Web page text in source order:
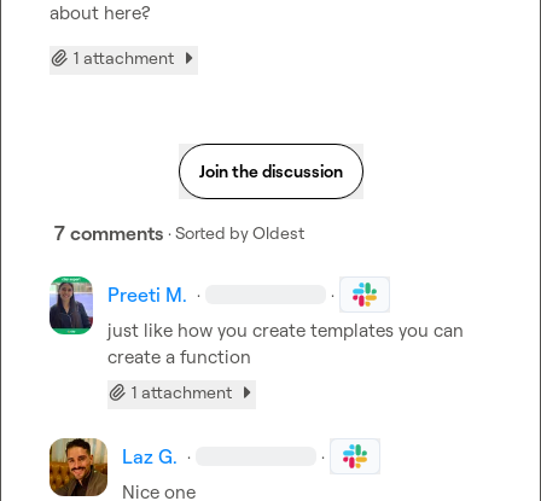
about here?
1 attachment
Join the discussion
7 comments · Sorted byOldest
Preeti M. · ·
just like how you create templates you can
create a function
1 attachment
Laz G. · ·
Nice one